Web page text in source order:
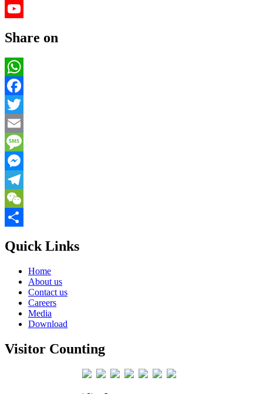
LinkedIn
Share on
WhatsApp
Facebook
Twitter
Email
Message
Messenger
Telegram
WeChat
Quick Links
Home
About us
Contact us
Careers
Media
Download
Visitor Counting